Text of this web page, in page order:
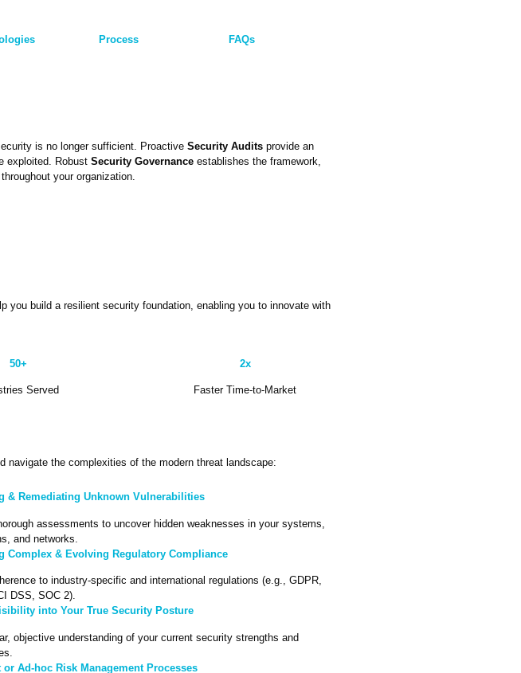
Process FAQs
is no longer sufficient. Proactive Security Audits provide an
exploited. Robust Security Governance establishes the framework,
your organization.
you build a resilient security foundation, enabling you to innovate with
50+
Served
2x
Faster Time-to-Market
navigate the complexities of the modern threat landscape:
& Remediating Unknown Vulnerabilities
assessments to uncover hidden weaknesses in your systems,
and networks.
Complex & Evolving Regulatory Compliance
to industry-specific and international regulations (e.g., GDPR,
DSS, SOC 2).
into Your True Security Posture
objective understanding of your current security strengths and
Ad-hoc Risk Management Processes